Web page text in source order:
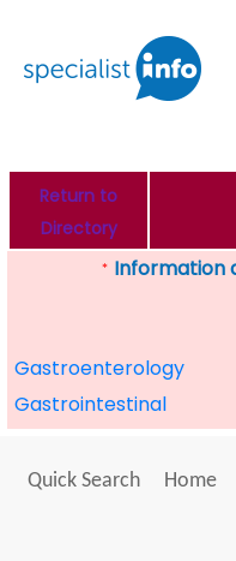
Return to
Directory
* Information
Gastroenterology
Gastrointestinal
Quick Search Home